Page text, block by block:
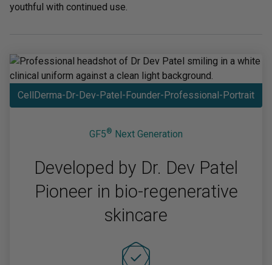
youthful with continued use.
CellDerma-Dr-Dev-Patel-Founder-Professional-Portrait
GF5® Next Generation
Developed by Dr. Dev Patel
Pioneer in bio-regenerative
skincare